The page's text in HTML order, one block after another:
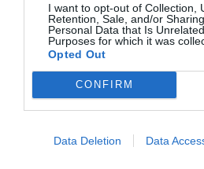
I want to opt-out of Collection,
Retention, Sale, and/or
Personal Data that Is
Purposes for which it was
Opted Out
CONFIRM
Data Deletion Data